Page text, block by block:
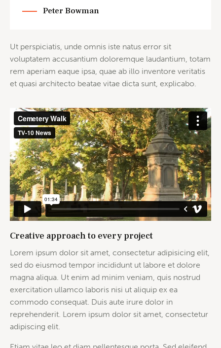
Peter Bowman
Ut perspiciatis, unde omnis iste natus error sit
voluptatem accusantium doloremque laudantium, totam
rem aperiam eaque ipsa, quae ab illo inventore veritatis
et quasi architecto beatae vitae dicta sunt, explicabo.
Creative approach to every project
Lorem ipsum dolor sit amet, consectetur adipisicing elit,
sed do eiusmod tempor incididunt ut labore et dolore
magna aliqua. Ut enim ad minim veniam, quis nostrud
exercitation ullamco laboris nisi ut aliquip ex ea
commodo consequat. Duis aute irure dolor in
reprehenderit. Lorem ipsum dolor sit amet, consectetur
adipiscing elit.